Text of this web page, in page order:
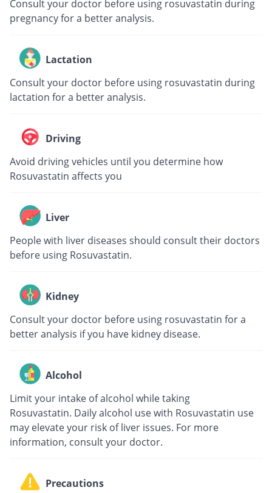
Consult your doctor before using rosuvastatin during
pregnancy for a better analysis.
Lactation
Consult your doctor before using rosuvastatin during
lactation for a better analysis.
Driving
Avoid driving vehicles until you determine how
Rosuvastatin affects you
Liver
People with liver diseases should consult their doctors
before using Rosuvastatin.
Kidney
Consult your doctor before using rosuvastatin for a
better analysis if you have kidney disease.
Alcohol
Limit your intake of alcohol while taking
Rosuvastatin. Daily alcohol use with Rosuvastatin use
may elevate your risk of liver issues. For more
information, consult your doctor.
Precautions